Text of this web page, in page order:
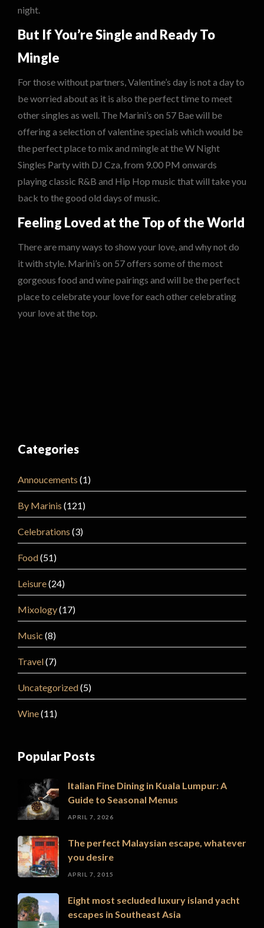
night.
But If You’re Single and Ready To
Mingle
For those without partners, Valentine’s day is not a day to
be worried about as it is also the perfect time to meet
other singles as well. The Marini’s on 57 Bae will be
offering a selection of valentine specials which would be
the perfect place to mix and mingle at the W Night
Singles Party with DJ Cza, from 9.00 PM onwards
playing classic R&B and Hip Hop music that will take you
back to the good old days of music.
Feeling Loved at the Top of the World
There are many ways to show your love, and why not do
it with style. Marini’s on 57 offers some of the most
gorgeous food and wine pairings and will be the perfect
place to celebrate your love for each other celebrating
your love at the top.
Categories
Annoucements (1)
By Marinis (121)
Celebrations (3)
Food(51)
Leisure(24)
Mixology(17)
Music (8)
Travel(7)
Uncategorized(5)
Wine(11)
Popular Posts
Italian Fine Dining in Kuala Lumpur: A
Guide to Seasonal Menus
APRIL 7, 2026
The perfect Malaysian escape, whatever
you desire
APRIL 7, 2015
Eight most secluded luxury island yacht
escapes in Southeast Asia